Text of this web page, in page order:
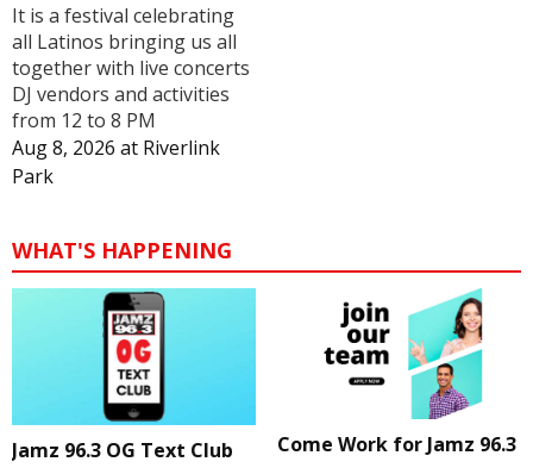
It is a festival celebrating
all Latinos bringing us all
together with live concerts
DJ vendors and activities
from 12 to 8 PM
Aug 8, 2026 at Riverlink
Park
WHAT'S HAPPENING
Jamz 96.3 OG Text Club
Come Work for Jamz 96.3